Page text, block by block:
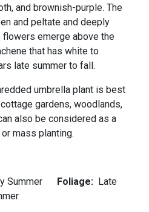
and brownish-purple. The
and peltate and deeply
emerge above the
that has white to
late summer to fall.
umbrella plant is best
gardens, woodlands,
also be considered as a
mass planting.
Summer Foliage: Late